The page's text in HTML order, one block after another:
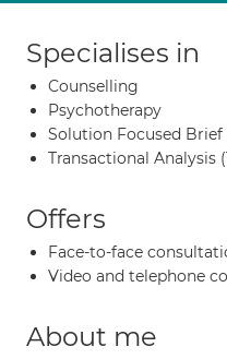
Specialises in
Counselling
Psychotherapy
Solution Focused Brief
Transactional Analysis
Offers
Face-to-face
Video and telephone
About me